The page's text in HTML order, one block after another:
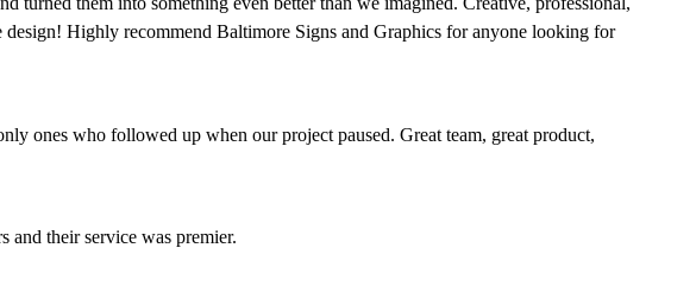
Highly recommend Baltimore Signs and Graphics for anyone looking for
ones who followed up when our project paused. Great team, great product,
and their service was premier.